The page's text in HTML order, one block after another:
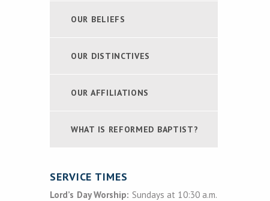
OUR BELIEFS
OUR DISTINCTIVES
OUR AFFILIATIONS
WHAT IS REFORMED BAPTIST?
SERVICE TIMES
Lord’s Day Worship: Sundays at 10:30 a.m.